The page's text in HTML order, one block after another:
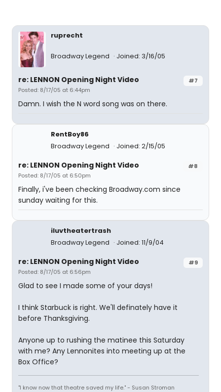
ruprecht
Broadway Legend Joined: 3/16/05
#7
re: LENNON Opening Night Video
Posted: 8/17/05 at 6:44pm
Damn. I wish the N word song was on there.
RentBoy86
Broadway Legend
Joined: 2/15/05
#8
re: LENNON Opening Night Video
Posted: 8/17/05 at 6:50pm
Finally, i've been checking Broadway.com since
sunday waiting for this.
iluvtheatertrash
Broadway Legend
Joined: 11/9/04
#9
re: LENNON Opening Night Video
Posted: 8/17/05 at 6:56pm
Glad to see I made some of your days!
I think Starbuck is right. We'll definately have it
before Thanksgiving.
Anyone up to rushing the matinee this Saturday
with me? Any Lennonites into meeting up at the
Box Office?
"I know now that theatre saved my life." - Susan Stroman